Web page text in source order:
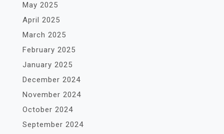
May 2025
April 2025
March 2025
February 2025
January 2025
December 2024
November 2024
October 2024
September 2024